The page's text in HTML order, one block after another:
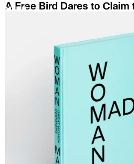
MENU
A Free Bird Dares to Claim